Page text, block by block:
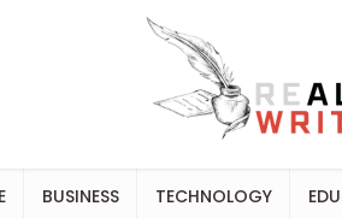
BUSINESS TECHNOLOGY